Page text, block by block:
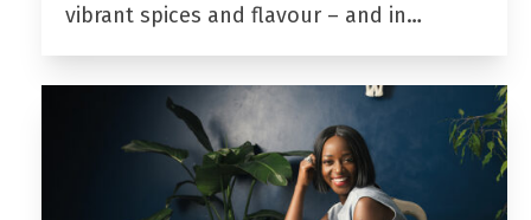
vibrant spices and flavour – and in…